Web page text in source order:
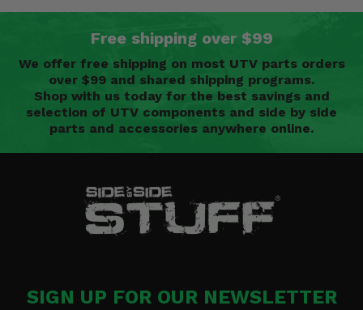
Free shipping over $99
We offer free shipping on most UTV parts orders
over $99 and shared shipping programs.
Shop with us today for the best savings and
selection of UTV components and side by side
parts and accessories anywhere online.
SIGN UP FOR OUR NEWSLETTER